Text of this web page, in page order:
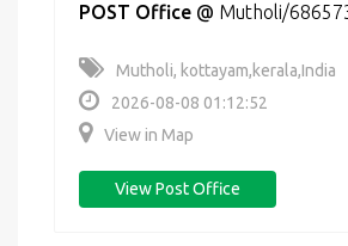
POST Office @ Mutholi/
Mutholi, kottayam,kerala,India
2026-08-08 01:12:52
View in Map
View Post Office